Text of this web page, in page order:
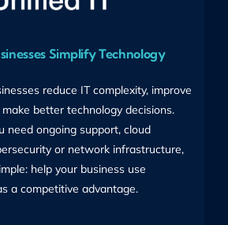
Simplify Technology
reduce IT complexity, improve
better technology decisions.
need ongoing support, cloud
or network infrastructure,
help your business use
a competitive advantage.